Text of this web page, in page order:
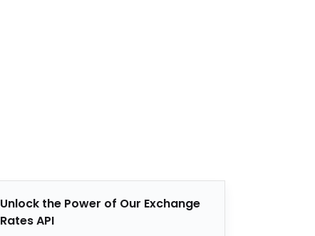
Unlock the Power of Our Exchange
Rates API